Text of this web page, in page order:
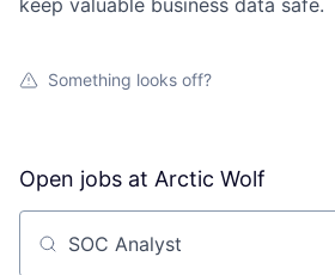
keep valuable business data safe.
Something looks off?
Open jobs at Arctic Wolf
Search by title or keyword